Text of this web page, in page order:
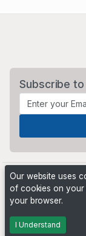
Subscribe
Powered by
Our website uses
of cookies on your
your browser.
I Understand